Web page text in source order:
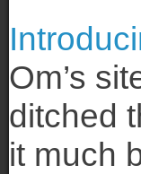
Om’s
ditched
it much